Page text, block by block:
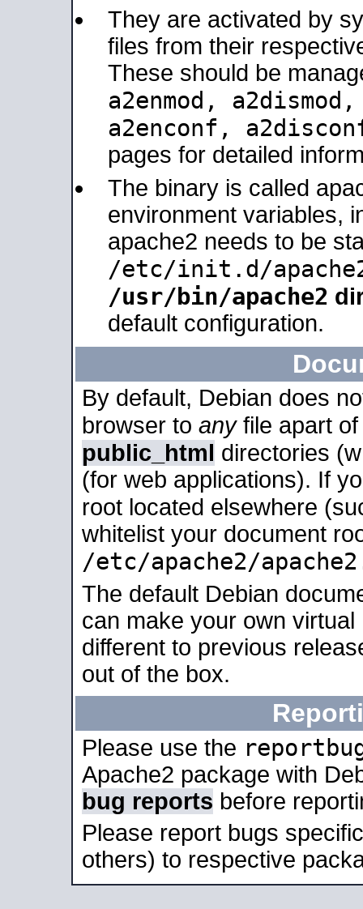
They are activated by
files from their
These should be
a2enmod,
a2enconf,
pages for detailed
The binary is called
environment variables,
apache2 needs to be
/etc/init.d/
/usr/bin/apache2
default configuration.
By default, Debian does
browser to anyfile apart
public_html directories
(for web applications). If
root located elsewhere
whitelist your document
/etc/apache2/
The default Debian
can make your own
different to previous
out of the box.
Please use the
Apache2 package with
bug reports before
Please report bugs
others) to respective